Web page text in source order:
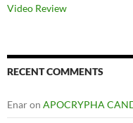
Video Review
RECENT COMMENTS
Enaron APOCRYPHA